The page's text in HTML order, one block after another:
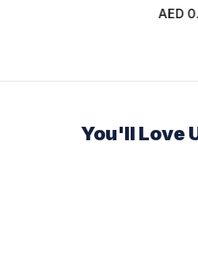
AED
You'll Love